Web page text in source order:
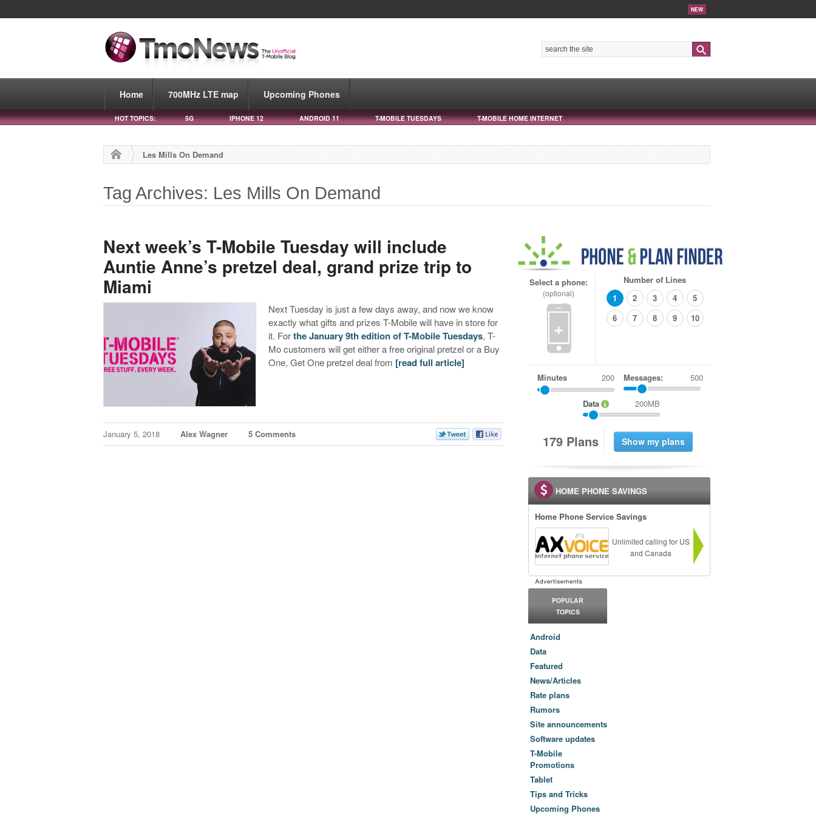
NEW
Home 700MHz LTE map Upcoming Phones
HOT TOPICS: 5G IPHONE 12 ANDROID 11 T-MOBILE TUESDAYS T-MOBILE HOME INTERNET
Les Mills On Demand
Tag Archives: Les Mills On Demand
Next week’s T-Mobile Tuesday will include
Auntie Anne’s pretzel deal, grand prize trip to
Miami
Next Tuesday is just a few days away, and now we know
exactly what gifts and prizes T-Mobile will have in store for
it. Forthe January 9th edition of T-Mobile Tuesdays, T-
Mo customers will get either a free original pretzel or a Buy
One, Get One pretzel deal from [read full article]
January 5, 2018 Alex Wagner 5 Comments
Select a phone:
(optional)
+
Number of Lines
1
2 3 4
5
6
7 8 9 10
Minutes Messages: 500
Data 200MB
179 Plans
HOME PHONE SAVINGS
Home Phone Service Savings
Unlimited calling for US
and Canada
POPULAR
TOPICS
Android
Data
Featured
News/Articles
Rate plans
Rumors
Site announcements
Software updates
T-Mobile
Promotions
Tablet
Tips and Tricks
Upcoming Phones